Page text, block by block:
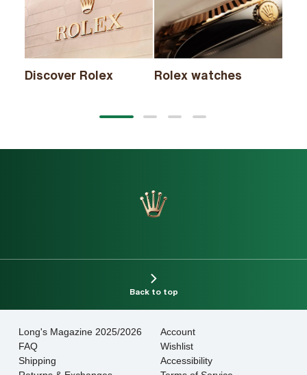
Discover Rolex Rolex watches
slide
slide
slide
slide
Back to top
Long's Magazine 2025/2026
FAQ
Shipping
Account
Wishlist
Accessibility